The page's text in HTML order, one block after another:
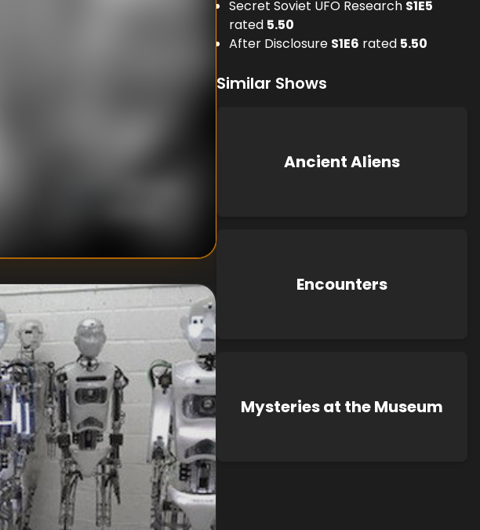
Secret Soviet UFO Research S1E5
rated 5.50
After Disclosure S1E6 rated 5.50
Similar Shows
Ancient Aliens
Encounters
Mysteries at the Museum